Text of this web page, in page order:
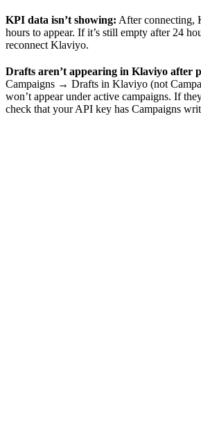
KPI data isn’t showing: After connecting,
hours to appear. If it’s still empty after 24
reconnect Klaviyo.
Drafts aren’t appearing in Klaviyo after
Campaigns → Drafts in Klaviyo (not
won’t appear under active campaigns. If
check that your API key has Campaigns